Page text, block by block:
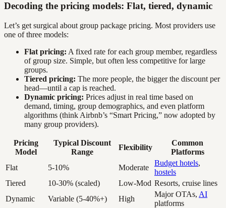
Decoding the pricing models: Flat, tiered, dynamic
Let’s get surgical about group package pricing. Most providers use
one of three models:
Flat pricing: A fixed rate for each group member, regardless
of group size. Simple, but often less competitive for large
groups.
Tiered pricing: The more people, the bigger the discount per
head—until a cap is reached.
Dynamic pricing: Prices adjust in real time based on
demand, timing, group demographics, and even platform
algorithms (think Airbnb’s “Smart Pricing,” now adopted by
many group providers).
Pricing
Model
Typical Discount
Range
Flexibility
Common
Platforms
Flat
5-10% Moderate
Budget hotels,
hostels
Tiered
10-30% (scaled) Low-Mod Resorts, cruise lines
Dynamic
Variable (5-40%+) High
Major OTAs, AI
platforms